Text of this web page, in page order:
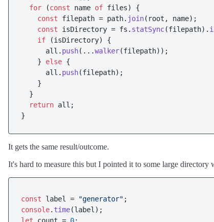
for (const name of files) {
const filepath = path. join(root, name);
const isDirectory = fs. statSync(filepath).
if (isDirectory) {
      all.
push(...walker(filepath));
    }
else {
      all.
push(filepath);
    }
  }
return all;
It gets the same result/outcome.
It's hard to measure this but I pointed it to some large
const label = "generator"
console. time